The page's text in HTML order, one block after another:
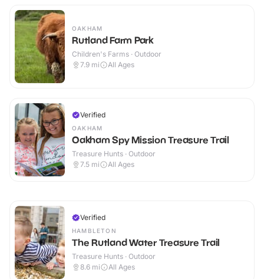
OAKHAM
Rutland Farm Park
Children's Farms · Outdoor
7.9 mi All Ages
Verified
OAKHAM
Oakham Spy Mission Treasure Trail
Treasure Hunts · Outdoor
7.5 mi All Ages
Verified
HAMBLETON
The Rutland Water Treasure Trail
Treasure Hunts · Outdoor
8.6 mi All Ages